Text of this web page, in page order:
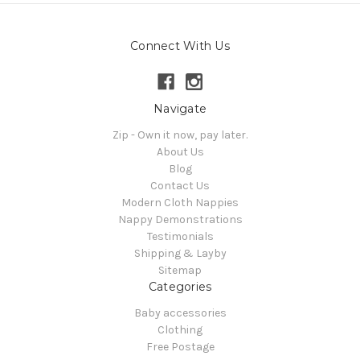
Connect With Us
Navigate
Zip - Own it now, pay later.
About Us
Blog
Contact Us
Modern Cloth Nappies
Nappy Demonstrations
Testimonials
Shipping & Layby
Sitemap
Categories
Baby accessories
Clothing
Free Postage